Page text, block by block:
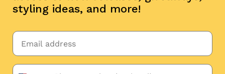
styling ideas, and more!